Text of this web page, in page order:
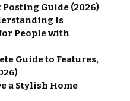
Posting Guide (2026)
Is
People with
Guide to Features,
a Stylish Home